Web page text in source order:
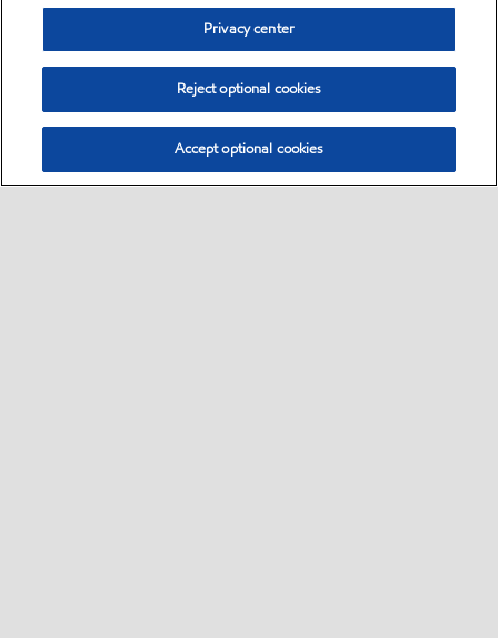
Privacy center
Reject optional cookies
Accept optional cookies